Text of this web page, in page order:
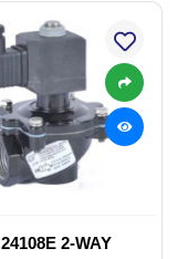
24108E 2-WAY